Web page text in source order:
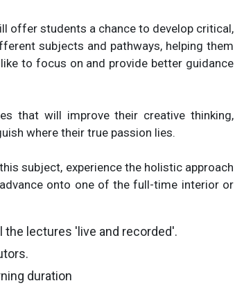
offer students a chance to develop critical,
subjects and pathways, helping them
to focus on and provide better guidance
that will improve their creative thinking,
where their true passion lies.
subject, experience the holistic approach
onto one of the full-time interior or
the lectures 'live and recorded'.
duration